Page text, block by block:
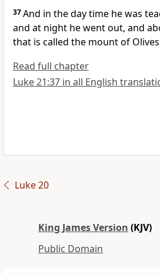
37And in the day time he was
and at night he went out, and
that is called the mount of
Read full chapter
Luke 21:37 in all English
Luke 20
King James Version (KJV)
Public Domain